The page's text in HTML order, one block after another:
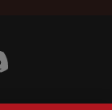
Instagram
Wendy's Discord